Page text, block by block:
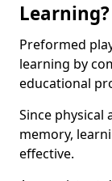
Learning?
Preformed
learning by
educational
Since physical
memory,
effective.